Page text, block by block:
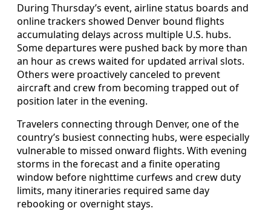
During Thursday’s event, airline status boards and
online trackers showed Denver bound flights
accumulating delays across multiple U.S. hubs.
Some departures were pushed back by more than
an hour as crews waited for updated arrival slots.
Others were proactively canceled to prevent
aircraft and crew from becoming trapped out of
position later in the evening.
Travelers connecting through Denver, one of the
country’s busiest connecting hubs, were especially
vulnerable to missed onward flights. With evening
storms in the forecast and a finite operating
window before nighttime curfews and crew duty
limits, many itineraries required same day
rebooking or overnight stays.